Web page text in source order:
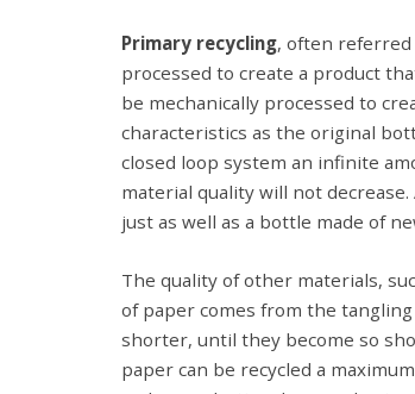
Primary recycling, often referred
processed to create a product
be mechanically processed to
characteristics as the original
closed loop system an infinite
material quality will not
just as well as a bottle made of
The quality of other materials,
of paper comes from the
shorter, until they become so
paper can be recycled a